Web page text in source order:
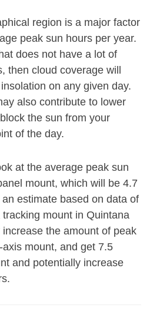
region is a major factor
peak sun hours per year.
does not have a lot of
then cloud coverage will
on any given day.
also contribute to lower
the sun from your
of the day.
at the average peak sun
mount, which will be 4.7
estimate based on data of
mount in Quintana
the amount of peak
mount, and get 7.5
and potentially increase